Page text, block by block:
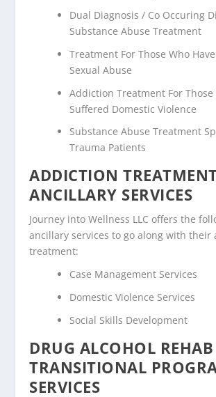
Dual Diagnosis / Co Occuring
Substance Abuse Treatment
Treatment For Those Who
Sexual Abuse
Addiction Treatment For Those
Suffered Domestic Violence
Substance Abuse Treatment
Trauma Patients
ADDICTION
ANCILLARY SERVICES
Journey into Wellness LLC offers the
ancillary services to go along with their
treatment:
Case Management Services
Domestic Violence Services
Social Skills Development
DRUG ALCOHOL REHAB
TRANSITIONAL
SERVICES